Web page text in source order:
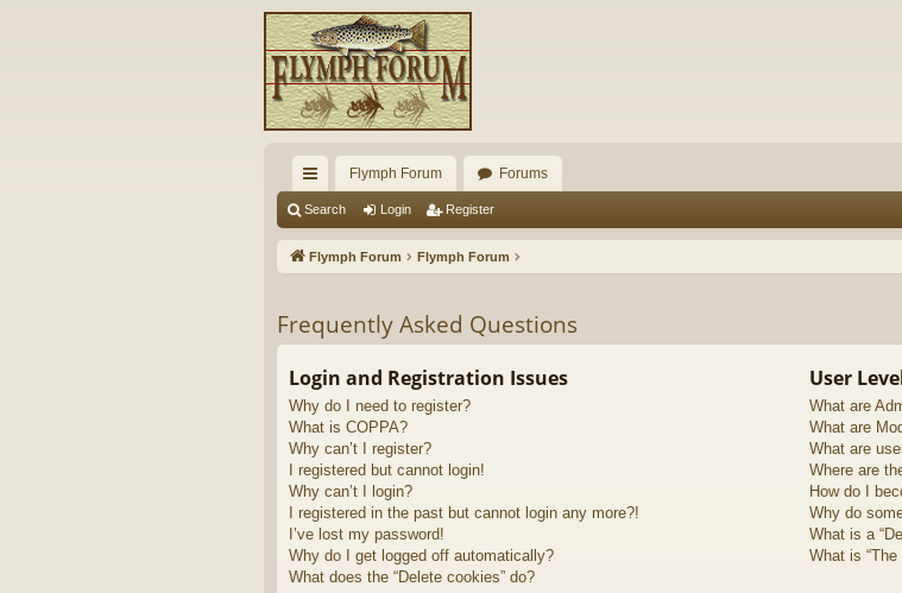
ui
ck
Flymph Forum Forums
Search Login Register
Flymph Forum Flymph Forum
Frequently Asked Questions
Login and Registration Issues
Why do I need to register?
What is COPPA?
Why can’t I register?
I registered but cannot login!
Why can’t I login?
I registered in the past but cannot login any more?!
I’ve lost my password!
Why do I get logged off automatically?
What does the “Delete cookies” do?
User
What are
What are
What are
Where are
How do I
Why do
What is a
What is “The